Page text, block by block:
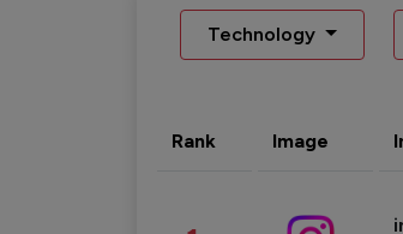
Technology
Rank Image